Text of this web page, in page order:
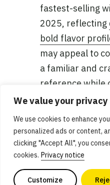
We value your privacy
We use cookies to enhance
personalized ads or content,
clicking "Accept All", you
cookies. Privacy notice
Customize
fastest-selling
2025, reflecting
bold flavor
may appeal to
a familiar and
reference while
taste concerns
as offering
Products
channel: In
of the total